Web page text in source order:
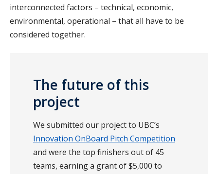
interconnected factors – technical, economic,
environmental, operational – that all have to be
considered together.
The future of this
project
We submitted our project to UBC’s
Innovation OnBoard Pitch Competition
and were the top finishers out of 45
teams, earning a grant of $5,000 to